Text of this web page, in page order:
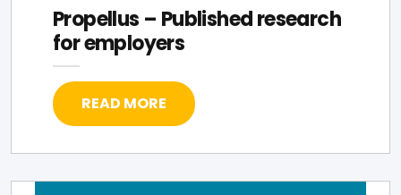
Propellus – Published research
for employers
READ MORE